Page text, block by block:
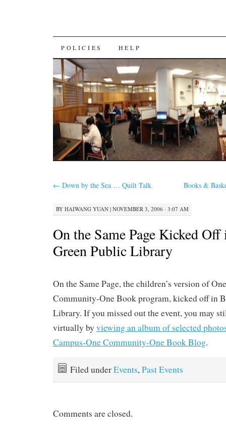
SKIP
TO
CONTENT
POLICIES HELP
← Down by the Sea … Quilt Talk Books &
BY HAIWANG YUAN | NOVEMBER 3, 2006 · 3:07 AM
On the Same Page Kicked
Green Public Library
On the Same Page, the children’s version of
Community-One Book program, kicked off in
Library. If you missed out the event, you may
virtually by viewing an album of selected
Campus-One Community-One Book Blog.
Filed underEvents, Past Events
Comments are closed.